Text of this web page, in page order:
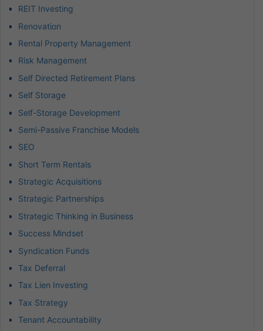
REIT Investing
Renovation
Rental Property Management
Risk Management
Self Directed Retirement Plans
Self Storage
Self-Storage Development
Semi-Passive Franchise Models
SEO
Short Term Rentals
Strategic Acquisitions
Strategic Partnerships
Strategic Thinking in Business
Success Mindset
Syndication Funds
Tax Deferral
Tax Lien Investing
Tax Strategy
Tenant Accountability